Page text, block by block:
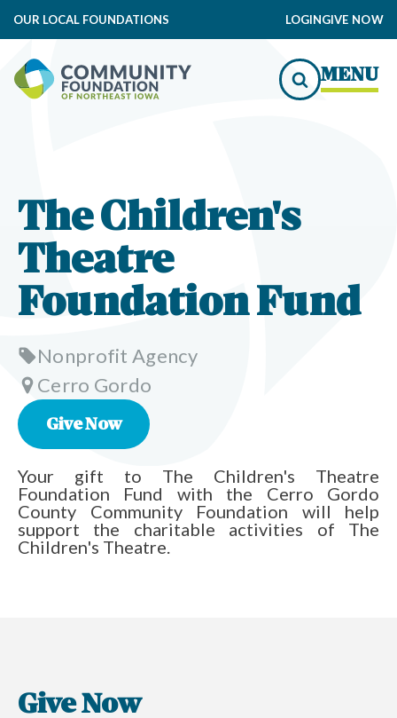
OUR LOCAL FOUNDATIONS LOGINGIVE NOW
MENU
The Children's
Theatre
Foundation Fund
Nonprofit Agency
Cerro Gordo
Give Now
Your gift to The Children's Theatre
Foundation Fund with the Cerro Gordo
County Community Foundation will help
support the charitable activities of The
Children's Theatre.
Give Now